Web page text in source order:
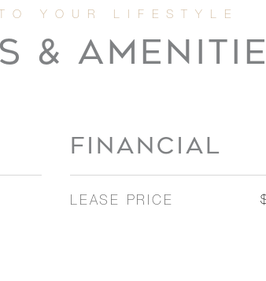
&
FINANCIAL
LEASE PRICE